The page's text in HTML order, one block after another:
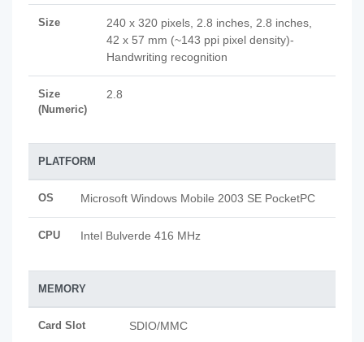
Size
240 x 320 pixels, 2.8 inches, 2.8 inches,
42 x 57 mm (~143 ppi pixel density)-
Handwriting recognition
Size
(Numeric)
2.8
PLATFORM
OS Microsoft Windows Mobile 2003 SE PocketPC
CPU Intel Bulverde 416 MHz
MEMORY
Card Slot SDIO/MMC